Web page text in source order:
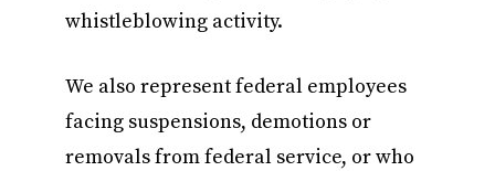
whistleblowing activity.
We also represent federal employees
facing suspensions, demotions or
removals from federal service, or who